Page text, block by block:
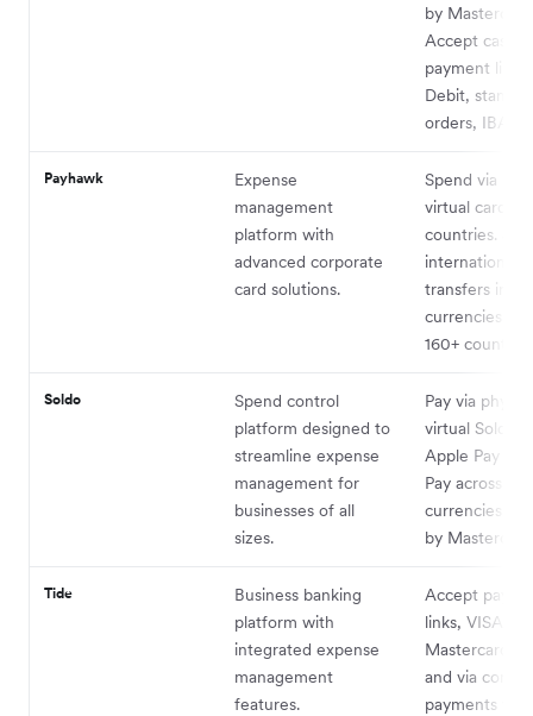
by
Accept cash,
payment
Debit,
orders, IBAN
Payhawk
Expense
management
platform with
advanced corporate
card solutions.
Spend via
virtual cards
countries.
international
transfers in
currencies
160+
Soldo
Spend control
platform designed to
streamline expense
management for
businesses of all
sizes.
Pay via
virtual Soldo
Apple Pay or
Pay across all
currencies
by Mastercard
Tide
Business banking
platform with
integrated expense
management
features.
Accept
links, VISA,
Mastercard
and via
payments with